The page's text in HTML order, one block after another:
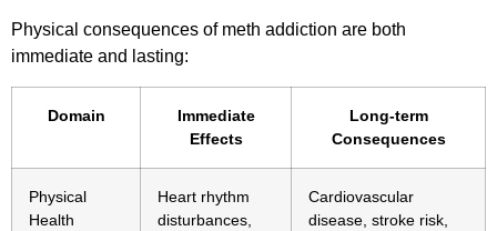
Physical consequences of meth addiction are both
immediate and lasting:
Domain
Immediate
Effects
Long-term
Consequences
Physical
Health
Heart rhythm
disturbances,
Cardiovascular
disease, stroke risk,